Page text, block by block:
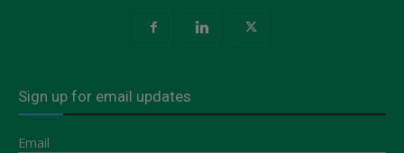
Sign up for email updates
Email